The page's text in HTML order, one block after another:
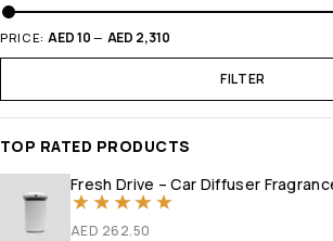
FILTER
PRICE: AED 10 — AED 2,310
TOP RATED PRODUCTS
Fresh Drive – Car Diffuser
AED 262.50